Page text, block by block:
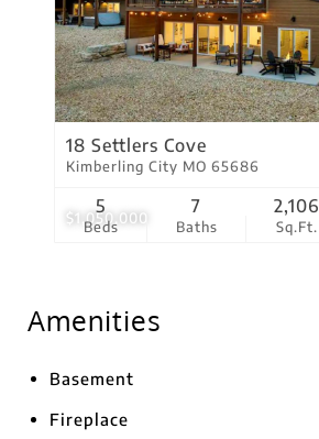
$1,050,000
18 Settlers Cove
Kimberling City MO 65686
Beds
5
Baths
7
Sq.Ft.
2,106
Amenities
Basement
Fireplace